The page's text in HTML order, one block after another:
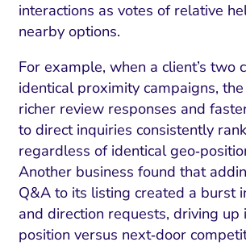
interactions as votes of relative
nearby options.
For example, when a client’s two
identical proximity campaigns,
richer review responses and
to direct inquiries consistently
regardless of identical
Another business found that
Q&A to its listing created a burst
and direction requests, driving up
position versus next‑door